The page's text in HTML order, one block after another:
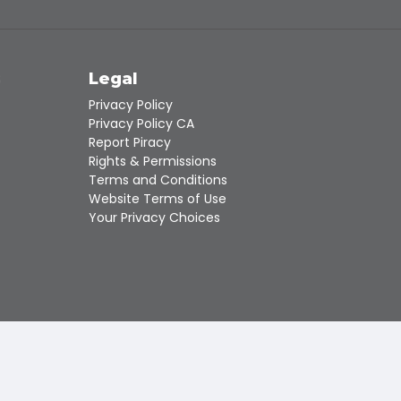
touch
and
swipe
gestures.
Legal
Privacy Policy
Privacy Policy CA
Report Piracy
Rights & Permissions
Terms and Conditions
Website Terms of Use
Your Privacy Choices